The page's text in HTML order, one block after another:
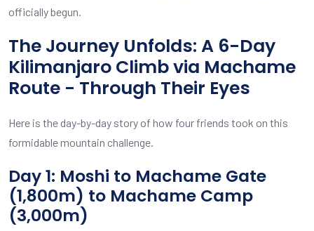
officially begun.
The Journey Unfolds: A 6-Day
Kilimanjaro Climb via Machame
Route - Through Their Eyes
Here is the day-by-day story of how four friends took on this
formidable mountain challenge.
Day 1: Moshi to Machame Gate
(1,800m) to Machame Camp
(3,000m)